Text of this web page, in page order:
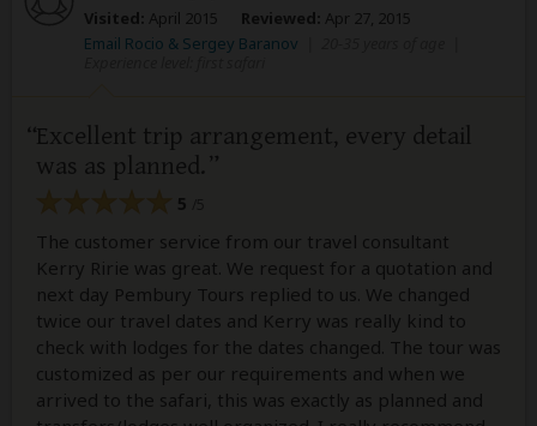
Visited: April 2015 Reviewed: Apr 27, 2015
Email Rocio & Sergey Baranov
Excellent trip arrangement, every detail
was as planned.
5
The customer service from our travel consultant
Kerry Ririe was great. We request for a quotation and
next day Pembury Tours replied to us. We changed
twice our travel dates and Kerry was really kind to
check with lodges for the dates changed. The tour was
customized as per our requirements and when we
arrived to the safari, this was exactly as planned and